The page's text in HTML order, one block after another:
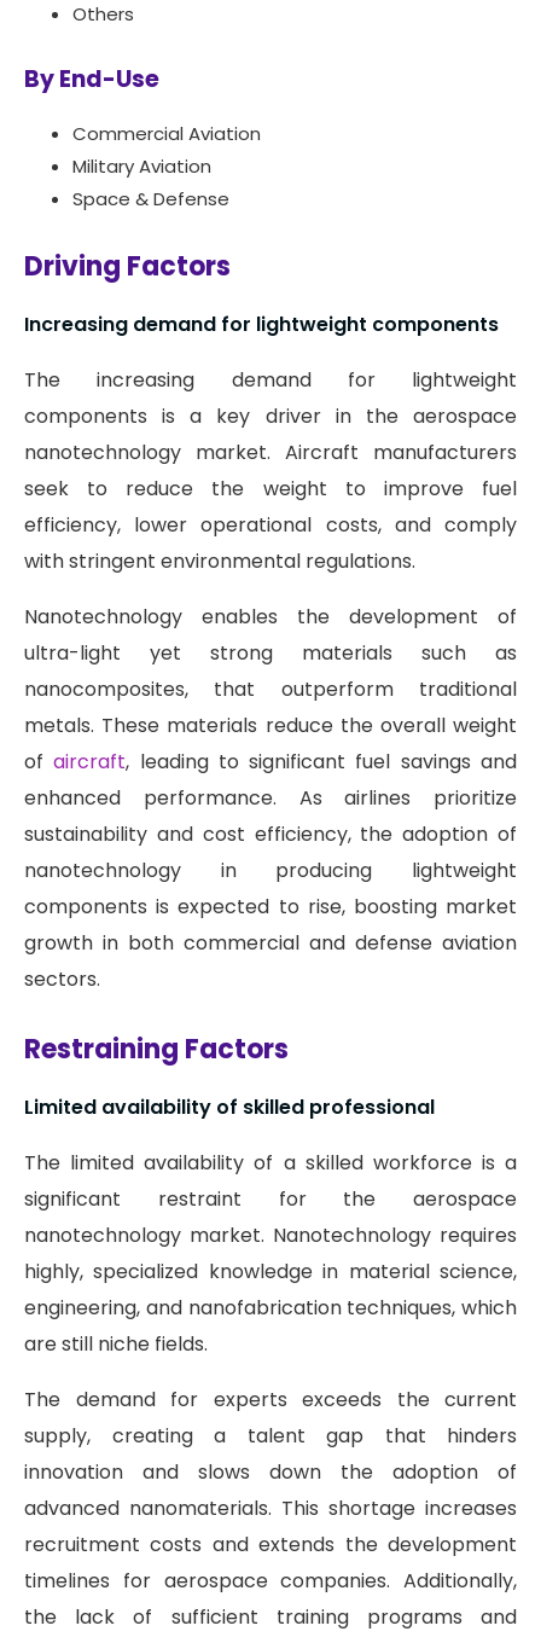
Others
By End-Use
Commercial Aviation
Military Aviation
Space & Defense
Driving Factors
Increasing demand for lightweight components
The increasing demand for lightweight
components is a key driver in the aerospace
nanotechnology market. Aircraft manufacturers
seek to reduce the weight to improve fuel
efficiency, lower operational costs, and comply
with stringent environmental regulations.
Nanotechnology enables the development of
ultra-light yet strong materials such as
nanocomposites, that outperform traditional
metals. These materials reduce the overall weight
ofaircraft, leading to significant fuel savings and
enhanced performance. As airlines prioritize
sustainability and cost efficiency, the adoption of
nanotechnology in producing lightweight
components is expected to rise, boosting market
growth in both commercial and defense aviation
sectors.
Restraining Factors
Limited availability of skilled professional
The limited availability of a skilled workforce is a
significant restraint for the aerospace
nanotechnology market. Nanotechnology requires
highly, specialized knowledge in material science,
engineering, and nanofabrication techniques, which
are still niche fields.
The demand for experts exceeds the current
supply, creating a talent gap that hinders
innovation and slows down the adoption of
advanced nanomaterials. This shortage increases
recruitment costs and extends the development
timelines for aerospace companies. Additionally,
the lack of sufficient training programs and